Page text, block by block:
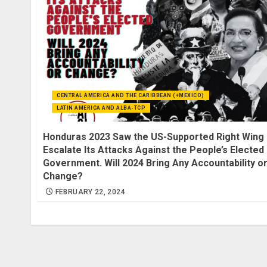
CENTRAL AMERICA AND THE CARIBBEAN (+MEXICO)
LATIN AMERICA AND ALBA-TCP
Honduras 2023 Saw the US-Supported Right Wing
Escalate Its Attacks Against the People’s Elected
Government. Will 2024 Bring Any Accountability or
Change?
FEBRUARY 22, 2024